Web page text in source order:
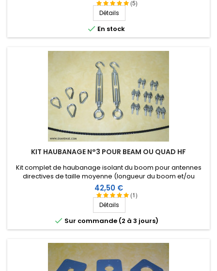
(5)
Détails
 En stock
KIT HAUBANAGE N°3 POUR BEAM OU QUAD HF
(1)
Kit complet de haubanage isolant du boom pour antennes
directives de taille moyenne (longueur du boom et/ou
envergure des éléments). Accessoires en inox.
Prix
42,50 €
Détails
 Sur commande (2 à 3 jours)